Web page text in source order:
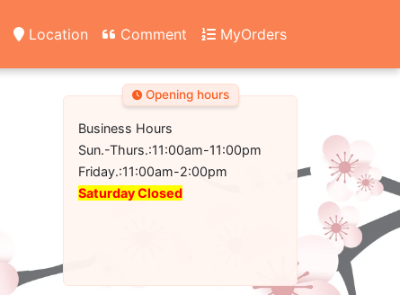
Location Comment MyOrders
Opening hours
Business Hours
Sun.-Thurs.:11:00am-11:00pm
Friday.:11:00am-2:00pm
Saturday Closed